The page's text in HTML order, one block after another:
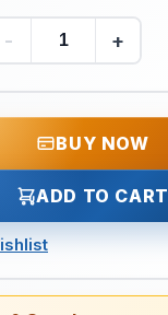
- +
BUY NOW
ADD TO CART